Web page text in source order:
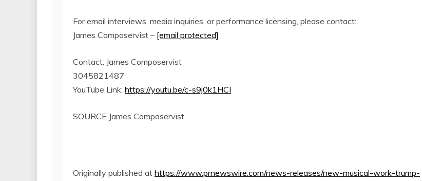
For email interviews, media inquiries, or performance licensing, please contact:
James Composervist – [email protected]
Contact: James Composervist
3045821487
YouTube Link: https://youtu.be/c-s9j0k1HCI
SOURCE James Composervist
Originally published at https://www.prnewswire.com/news-releases/new-musical-work-trump-